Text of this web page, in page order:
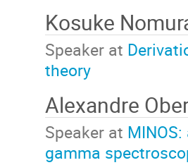
Kosuke
Speaker at
theory
Alexandre
Speaker at
gamma